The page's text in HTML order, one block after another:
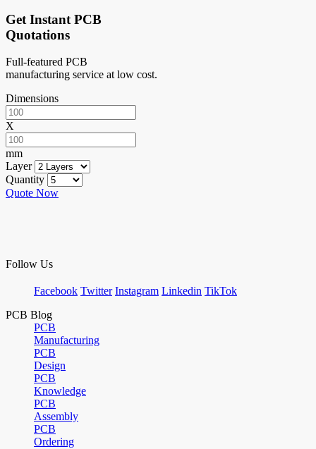
Get Instant PCB
Quotations
Full-featured PCB
manufacturing service at low cost.
Dimensions
X
mm
Layer
Quantity
Quote Now
Follow Us
Facebook Twitter Instagram Linkedin TikTok
PCB Blog
PCB
Manufacturing
PCB
Design
PCB
Knowledge
PCB
Assembly
PCB
Ordering